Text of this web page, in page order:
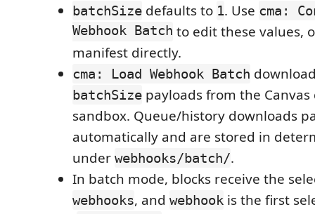
batchSize defaults to 1. Use cma:
Webhook Batch to edit these values,
manifest directly.
cma: Load Webhook Batch
batchSize payloads from the
sandbox. Queue/history downloads
automatically and are stored in
under webhooks/batch/.
In batch mode, blocks receive the
webhooks, and webhook is the first